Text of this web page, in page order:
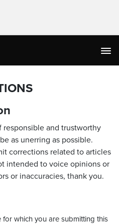
responsible and trustworthy
as unerring as possible.
corrections related to articles
intended to voice opinions or
or inaccuracies, thank you.
which you are submitting this